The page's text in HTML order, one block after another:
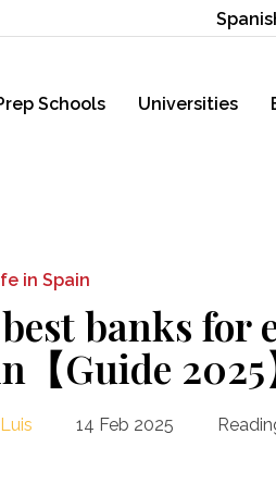
Schools Universities
in Spain
banks for
【Guide 2025
Luis 14 Feb 2025